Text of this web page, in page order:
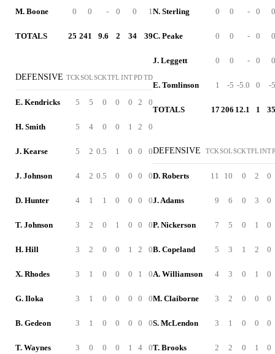
M. Boone 0 0 - 0 0 1
TOTALS 25 241 9.6 2 34 39
DEFENSIVE TCKSOLSCKTFL INTPDTD
E. Kendricks 5 5 0 0 0 2 0
H. Smith 5 4 0 0 1 2 0
J. Kearse 5 2 0.5 1 0 0 0
J. Johnson 4 2 0.5 0 0 0 0
D. Hunter 4 1 1 0 0 0 0
T. Johnson 3 2 0 1 0 0 0
H. Hill 3 2 0 0 1 2 0
X. Rhodes 3 1 0 0 0 1 0
G. Iloka 3 1 0 0 0 0 0
B. Gedeon 3 1 0 0 0 0 0
T. Waynes 3 0 0 0 1 4 0
N. Sterling 0 0 - 0 0
C. Peake 0 0 - 0 0
J. Leggett 0 0 - 0 0
E. Tomlinson 1 -5 -5.0 0 -5
TOTALS 17206 12.1 1 35
DEFENSIVE TCKSOLSCKTFLINT
D. Roberts 11 10 0 2 0
J. Adams 9 6 0 3 0
P. Nickerson 7 5 0 1 0
B. Copeland 5 3 1 2 0
A. Williamson 4 3 0 1 0
M. Claiborne 3 2 0 0 0
S. McLendon 3 1 0 0 0
T. Brooks 2 2 0 1 0